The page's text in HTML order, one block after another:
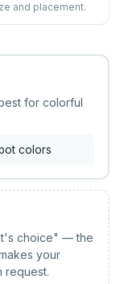
and placement.
for colorful
colors
choice" — the
your
request.